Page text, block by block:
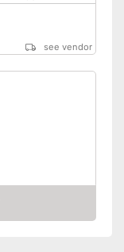
see vendor